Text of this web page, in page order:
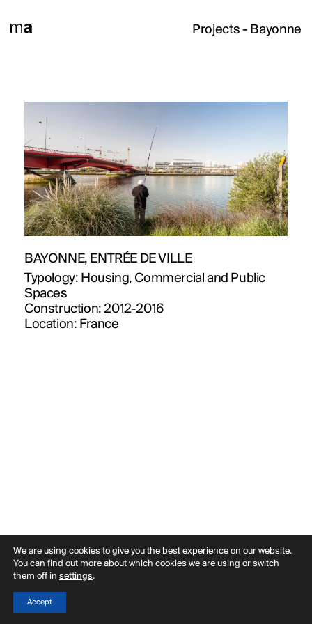
Projects - Bayonne
BAYONNE, ENTRÉE DE VILLE
Typology: Housing, Commercial and Public
Spaces
Construction:2012-2016
Location: France
Back
PROJECTS
DESIGNS
JOURNAL
PUBLICATIONS
We are using cookies to give you the best experience on our website.
You can find out more about which cookies we are using or switch
them off in settings.
Accept